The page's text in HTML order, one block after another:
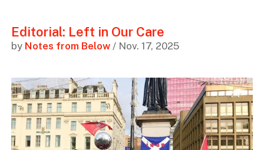
Editorial: Left in Our Care
by Notes from Below/ Nov. 17, 2025